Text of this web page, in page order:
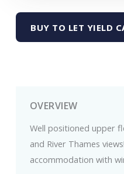
OVERVIEW
Well positioned upper
and River Thames
accommodation with
BUY TO LET YIELD